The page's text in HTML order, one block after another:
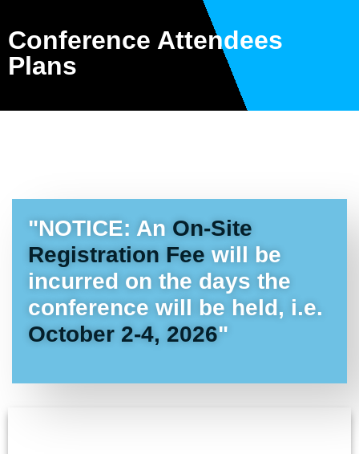
Conference Attendees
Plans
"NOTICE: An On-Site
Registration Fee will be
incurred on the days the
conference will be held, i.e.
October 2-4, 2026"